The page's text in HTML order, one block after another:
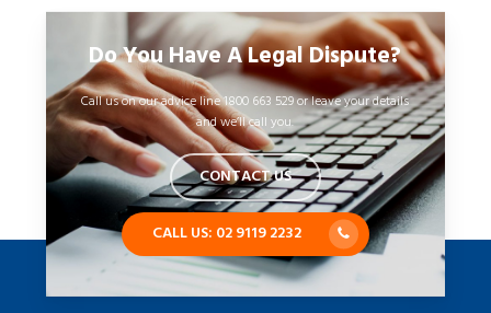
Do You Have A Legal Dispute?
Call us on our advice line 1800 663 529 or leave your details
and we’ll call you.
CONTACT US
CALL US: 02 9119 2232